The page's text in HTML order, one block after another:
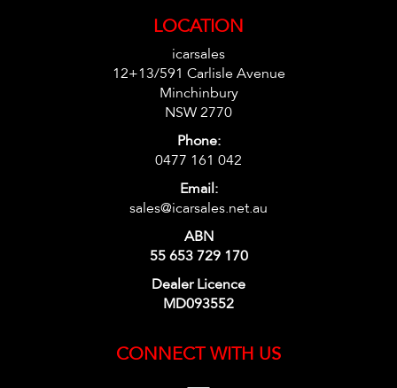
LOCATION
icarsales
12+13/591 Carlisle Avenue
Minchinbury
NSW 2770
Phone:
0477 161 042
Email:
sales@icarsales.net.au
ABN
55 653 729 170
Dealer Licence
MD093552
CONNECT WITH US